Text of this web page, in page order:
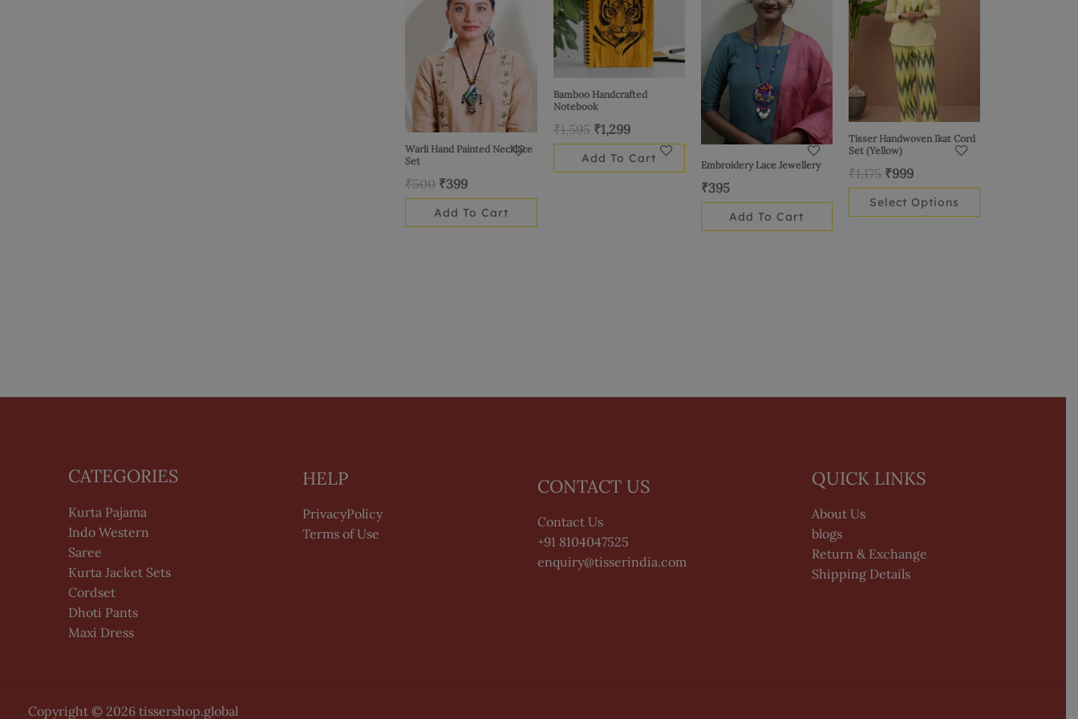
Warli Hand Painted Necklace
Set
₹500 ₹399
Add To Cart
Bamboo Handcrafted
Notebook
₹1,595 ₹1,299
Add To Cart Embroidery Lace Jewellery
₹395
Add To Cart
Tisser Handwoven Ikat Cord
Set (Yellow)
₹1,175 ₹999
Select Options
multiple
variants.
The
options
may
be
chosen
product
page
CATEGORIES
Kurta Pajama
Indo Western
Saree
Kurta Jacket Sets
Cordset
Dhoti Pants
Maxi Dress
HELP
PrivacyPolicy
Terms of Use
CONTACT US
Contact Us
+91 8104047525
enquiry@tisserindia.com
QUICK LINKS
About Us
blogs
Return & Exchange
Shipping Details
Copyright © 2026 tissershop.global